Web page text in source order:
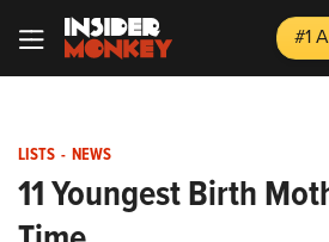
#1
LISTS - NEWS
11 Youngest Birth